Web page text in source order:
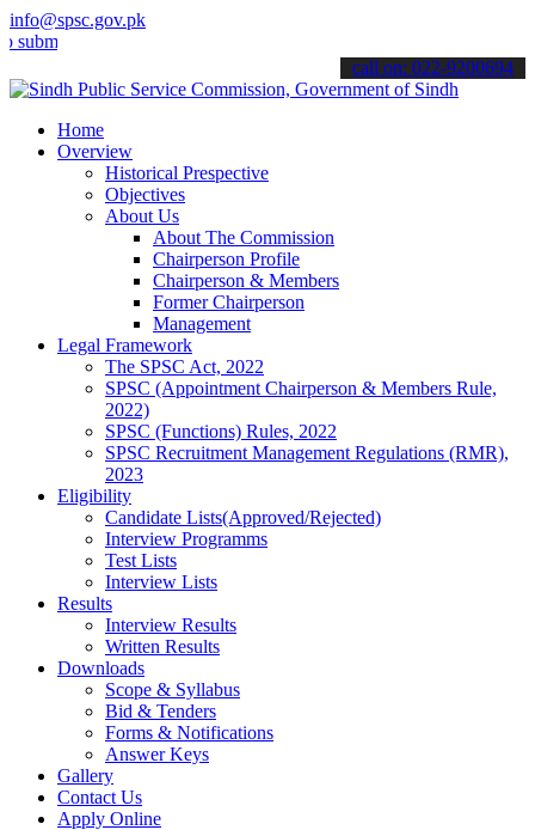
info@spsc.gov.pk
your applications online & stay informed about the latest SPSC
call on: 022-9200694
Home
Overview
Historical Prespective
Objectives
About Us
About The Commission
Chairperson Profile
Chairperson & Members
Former Chairperson
Management
Legal Framework
The SPSC Act, 2022
SPSC (Appointment Chairperson & Members Rule,
2022)
SPSC (Functions) Rules, 2022
SPSC Recruitment Management Regulations (RMR),
2023
Eligibility
Candidate Lists(Approved/Rejected)
Interview Programms
Test Lists
Interview Lists
Results
Interview Results
Written Results
Downloads
Scope & Syllabus
Bid & Tenders
Forms & Notifications
Answer Keys
Gallery
Contact Us
Apply Online